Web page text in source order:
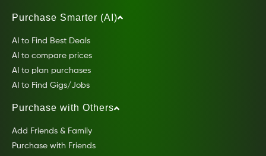
Purchase Smarter (AI)
AI to Find Best Deals
AI to compare prices
AI to plan purchases
AI to Find Gigs/Jobs
Purchase with Others
Add Friends & Family
Purchase with Friends